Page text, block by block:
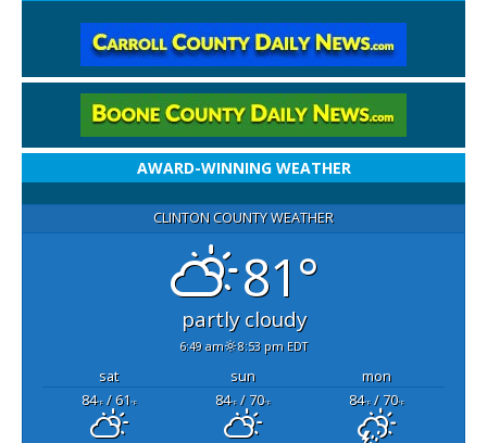
AWARD-WINNING WEATHER
CLINTON COUNTY WEATHER
81°
partly cloudy
6:49 am 8:53 pm EDT
sat sun
mon
84°F/ 61°F 84°F/ 70°F 84°F/ 70°F